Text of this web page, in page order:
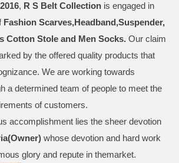
2016, R S Belt Collection is engaged in
Fashion Scarves,Headband,Suspender,
Cotton Stole and Men Socks. Our claim
by the offered quality products that
We are working towards
a determined team of people to meet the
of customers.
accomplishment lies the sheer devotion
whose devotion and hard work
glory and repute in themarket.